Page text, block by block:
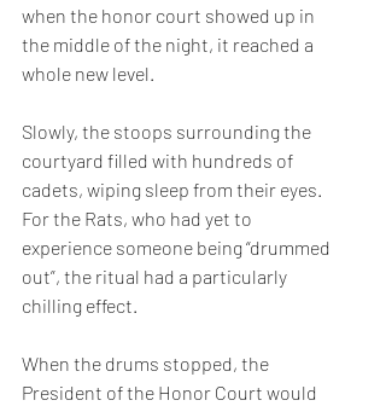
when the honor court showed up in
the middle of the night, it reached a
whole new level.
Slowly, the stoops surrounding the
courtyard filled with hundreds of
cadets, wiping sleep from their eyes.
For the Rats, who had yet to
experience someone being “drummed
out”, the ritual had a particularly
chilling effect.
When the drums stopped, the
President of the Honor Court would